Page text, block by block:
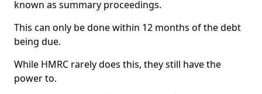
known as summary proceedings.
This can only be done within 12 months of the debt
being due.
While HMRC rarely does this, they still have the
power to.